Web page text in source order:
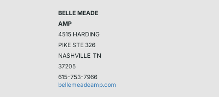
BELLE MEADE
AMP
4515 HARDING
PIKE STE 326
NASHVILLE TN
37205
615-753-7966
bellemeadeamp.com